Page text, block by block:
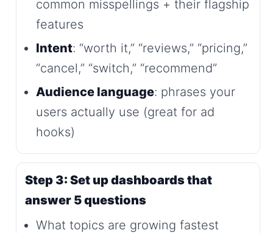
common misspellings + their flagship
features
Intent: “worth it,” “reviews,” “pricing,”
“cancel,” “switch,” “recommend”
Audience language: phrases your
users actually use (great for ad
hooks)
Step 3: Set up dashboards that
answer 5 questions
What topics are growing fastest